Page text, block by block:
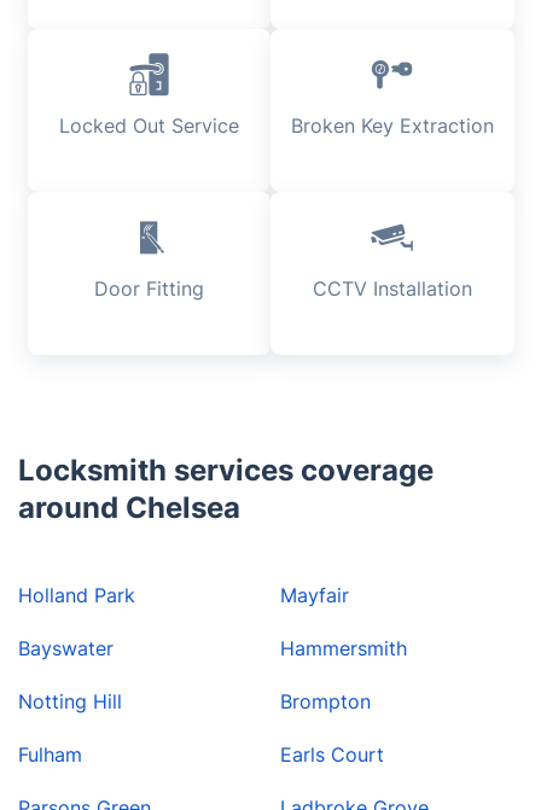
Locked Out Service Broken Key Extraction
Door Fitting CCTV Installation
Locksmith services coverage
around Chelsea
Holland Park
Bayswater
Notting Hill
Fulham
Mayfair
Hammersmith
Brompton
Earls Court